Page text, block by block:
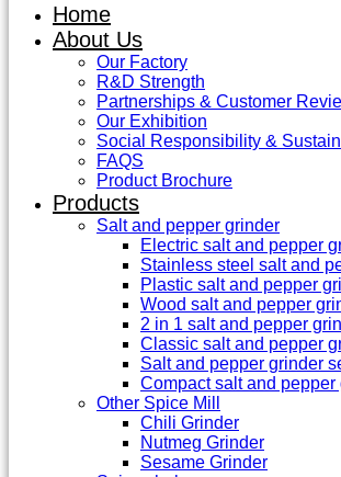
Home
About Us
Our Factory
R&D Strength
Partnerships & Customer
Our Exhibition
Social Responsibility &
FAQS
Product Brochure
Products
Salt and pepper grinder
Electric salt and pepper
Stainless steel salt and
Plastic salt and pepper
Wood salt and pepper
2 in 1 salt and pepper
Classic salt and pepper
Salt and pepper grinder
Compact salt and pepper
Other Spice Mill
Chili Grinder
Nutmeg Grinder
Sesame Grinder